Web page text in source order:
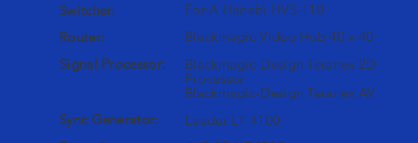
Switcher:
Router:
Signal Processor:
Sync Generator:
For-A Hanabi HVS-110
Blackmagic Video Hub 40 x 40
Blackmagic-Design Teranex 2D
Processor
Blackmagic-Design Teranex AV
Leader LT 4100